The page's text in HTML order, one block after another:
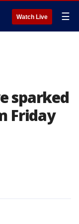
Watch Live ☰
sparked
Friday